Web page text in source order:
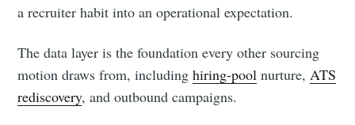
a recruiter habit into an operational expectation.
The data layer is the foundation every other sourcing
motion draws from, includinghiring-pool nurture, ATS
rediscovery, and outbound campaigns.